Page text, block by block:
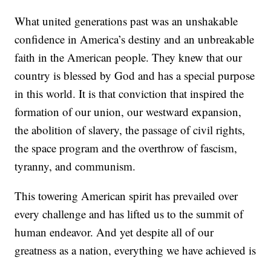
What united generations past was an unshakable
confidence in America’s destiny and an unbreakable
faith in the American people. They knew that our
country is blessed by God and has a special purpose
in this world. It is that conviction that inspired the
formation of our union, our westward expansion,
the abolition of slavery, the passage of civil rights,
the space program and the overthrow of fascism,
tyranny, and communism.
This towering American spirit has prevailed over
every challenge and has lifted us to the summit of
human endeavor. And yet despite all of our
greatness as a nation, everything we have achieved is